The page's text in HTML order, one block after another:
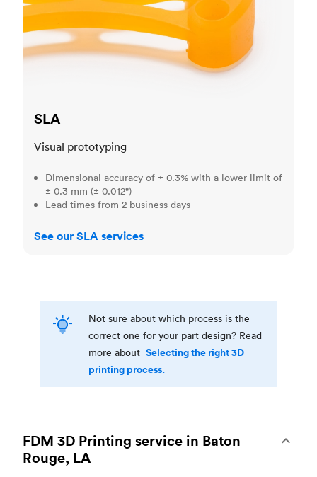
SLA
Visual prototyping
Dimensional accuracy of ± 0.3% with a lower limit of
± 0.3 mm (± 0.012")
Lead times from 2 business days
See our SLA services
Not sure about which process is the
correct one for your part design? Read
more about Selecting the right 3D
printing process.
FDM 3D Printing service in Baton
Rouge, LA